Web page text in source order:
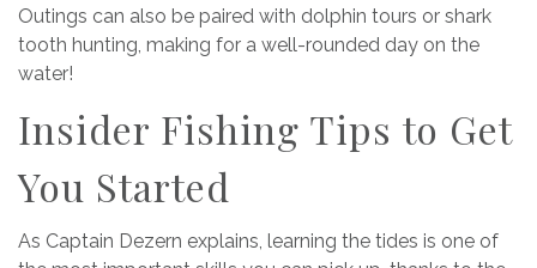
Outings can also be paired with dolphin tours or shark
tooth hunting, making for a well-rounded day on the
water!
Insider Fishing Tips to Get
You Started
As Captain Dezern explains, learning the tides is one of